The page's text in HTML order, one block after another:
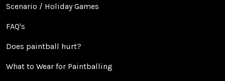
Scenario / Holiday Games
FAQ's
Does paintball hurt?
What to Wear for Paintballing